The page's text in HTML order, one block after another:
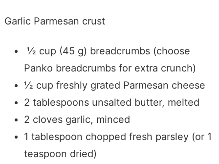
Garlic Parmesan crust
½ cup (45 g) breadcrumbs (choose
Panko breadcrumbs for extra crunch)
½ cup freshly grated Parmesan cheese
2 tablespoons unsalted butter, melted
2 cloves garlic, minced
1 tablespoon chopped fresh parsley (or 1
teaspoon dried)